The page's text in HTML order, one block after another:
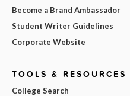
Become a Brand Ambassador
Student Writer Guidelines
Corporate Website
TOOLS & RESOURCES
College Search